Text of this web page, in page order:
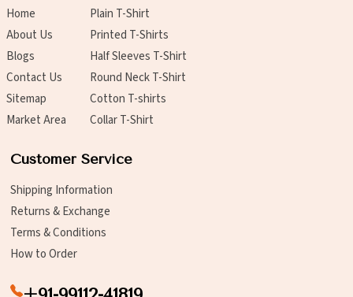
Home
About Us
Blogs
Contact Us
Sitemap
Market Area
Plain T-Shirt
Printed T-Shirts
Half Sleeves T-Shirt
Round Neck T-Shirt
Cotton T-shirts
Collar T-Shirt
Customer Service
Shipping Information
Returns & Exchange
Terms & Conditions
How to Order